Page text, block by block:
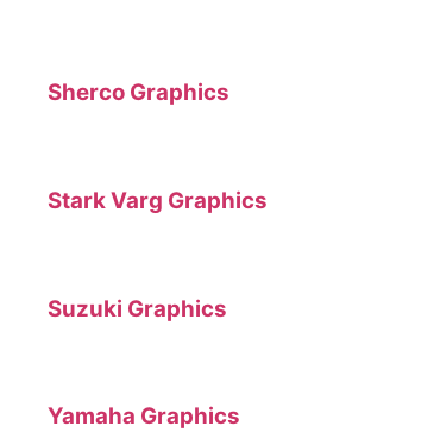
Sherco Graphics
Stark Varg Graphics
Suzuki Graphics
Yamaha Graphics